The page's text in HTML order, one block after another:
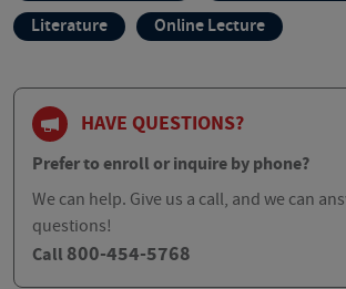
Literature
Online Lecture
HAVE QUESTIONS?
Prefer to enroll or inquire by phone?
We can help. Give us a call, and we can
questions!
Call 800-454-5768